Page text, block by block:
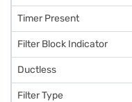
Timer Present
Filter Block Indicator
Ductless
Filter Type